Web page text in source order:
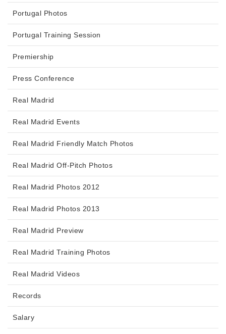
Portugal Photos
Portugal Training Session
Premiership
Press Conference
Real Madrid
Real Madrid Events
Real Madrid Friendly Match Photos
Real Madrid Off-Pitch Photos
Real Madrid Photos 2012
Real Madrid Photos 2013
Real Madrid Preview
Real Madrid Training Photos
Real Madrid Videos
Records
Salary